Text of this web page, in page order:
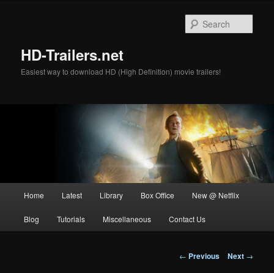
HD-Trailers.net
Easiest way to download HD (High Definition) movie trailers!
Home Latest Library Box Office New @ Netflix
Blog Tutorials Miscellaneous Contact Us
Post
← Previous Next →